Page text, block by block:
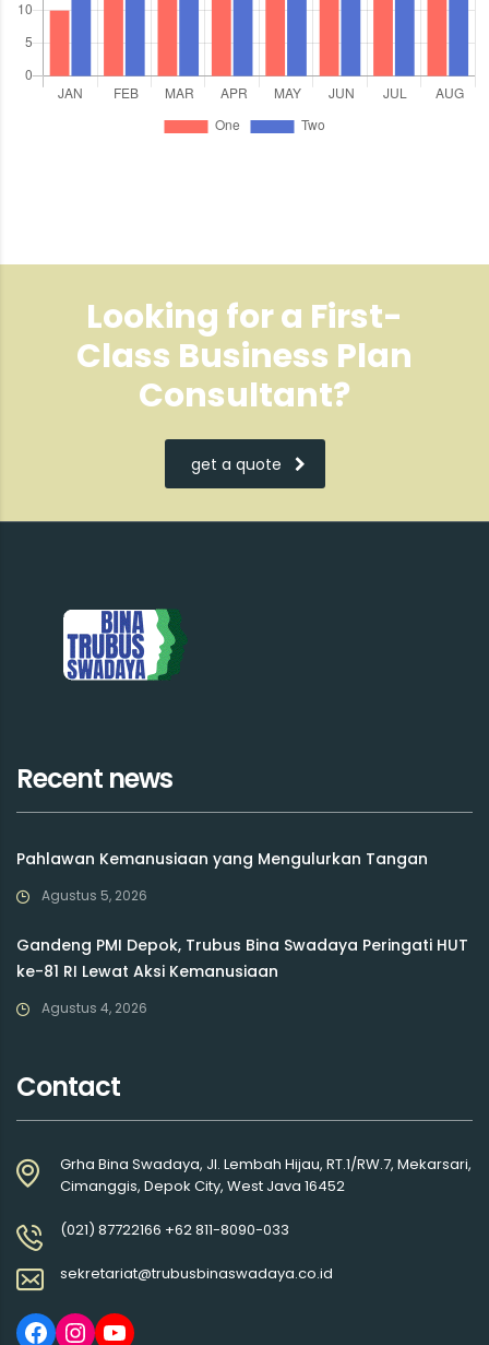
Looking for a First-
Class Business Plan
Consultant?
get a quote
Recent news
Pahlawan Kemanusiaan yang Mengulurkan Tangan
Agustus 5, 2026
Gandeng PMI Depok, Trubus Bina Swadaya Peringati HUT
ke-81 RI Lewat Aksi Kemanusiaan
Agustus 4, 2026
Contact
Grha Bina Swadaya, Jl. Lembah Hijau, RT.1/RW.7, Mekarsari,
Cimanggis, Depok City, West Java 16452
(021) 87722166 +62 811-8090-033
sekretariat@trubusbinaswadaya.co.id